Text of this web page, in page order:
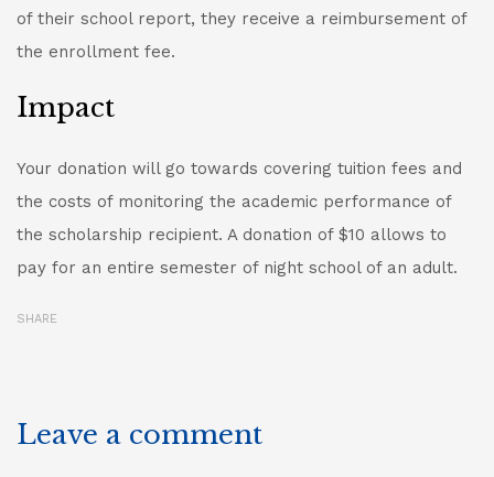
of their school report, they receive a reimbursement of
the enrollment fee.
Impact
Your donation will go towards covering tuition fees and
the costs of monitoring the academic performance of
the scholarship recipient. A donation of $10 allows to
pay for an entire semester of night school of an adult.
SHARE
Leave a comment